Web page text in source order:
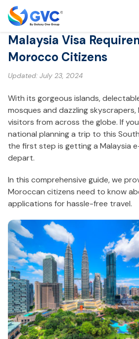
Malaysia Visa
Morocco Citizens
Updated: July 23, 2024
With its gorgeous islands,
mosques and dazzling
visitors from across the globe. If
national planning a trip to this
the first step is getting a Malaysia
depart.
In this comprehensive guide, we
Moroccan citizens need to know
applications for hassle-free travel.